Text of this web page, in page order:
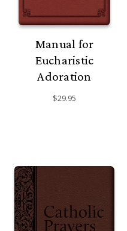
Manual for
Eucharistic
Adoration
$29.95